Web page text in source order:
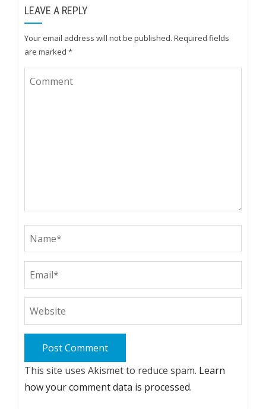
LEAVE A REPLY
Your email address will not be published. Required fields
are marked *
This site uses Akismet to reduce spam. Learn
how your comment data is processed.